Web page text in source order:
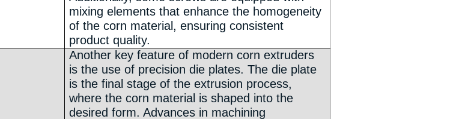
mixing elements that enhance the homogeneity
of the corn material, ensuring consistent
product quality.
Another key feature of modern corn extruders
is the use of precision die plates. The die plate
is the final stage of the extrusion process,
where the corn material is shaped into the
desired form. Advances in machining